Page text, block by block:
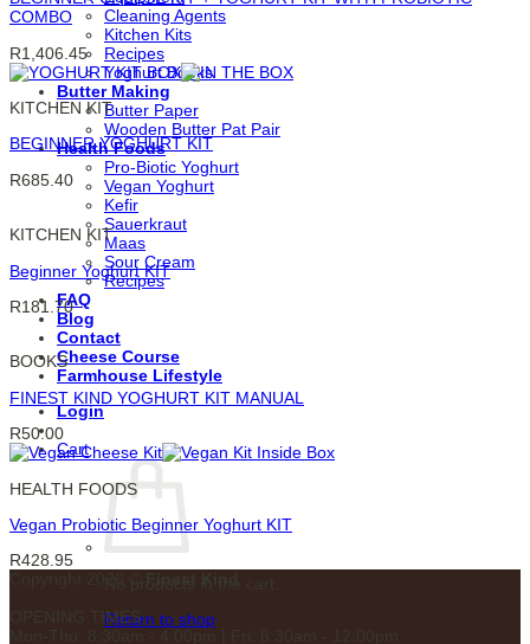
Cleaning Agents
Kitchen Kits
Recipes
Yoghurt Books
Butter Making
Butter Paper
Wooden Butter Pat Pair
Health Foods
Pro-Biotic Yoghurt
Vegan Yoghurt
Kefir
Sauerkraut
Maas
Sour Cream
Recipes
FAQ
Blog
Contact
Cheese Course
Farmhouse Lifestyle
Login
Cart
Return to shop
COMBO
R1,406.45
KITCHEN KIT
BEGINNER YOGHURT KIT
R685.40
KITCHEN KIT
Beginner Yoghurt KIT
R181.70
BOOKS
FINEST KIND YOGHURT KIT MANUAL
R50.00
HEALTH FOODS
Vegan Probiotic Beginner Yoghurt KIT
R428.95
OPENING TIMES